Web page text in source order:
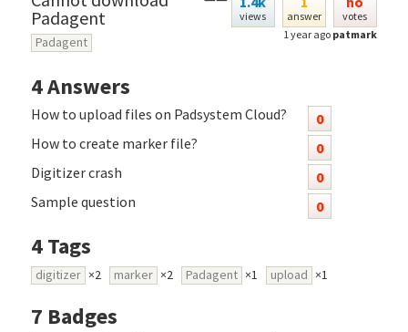
views answer
votes
1 year ago patmark
Padagent
Padagent
4Answers
0
How to upload files on Padsystem Cloud?
0
How to create marker file?
0
Digitizer crash
0
Sample question
4Tags
digitizer ×2 marker ×2 Padagent ×1 upload ×1
7 Badges